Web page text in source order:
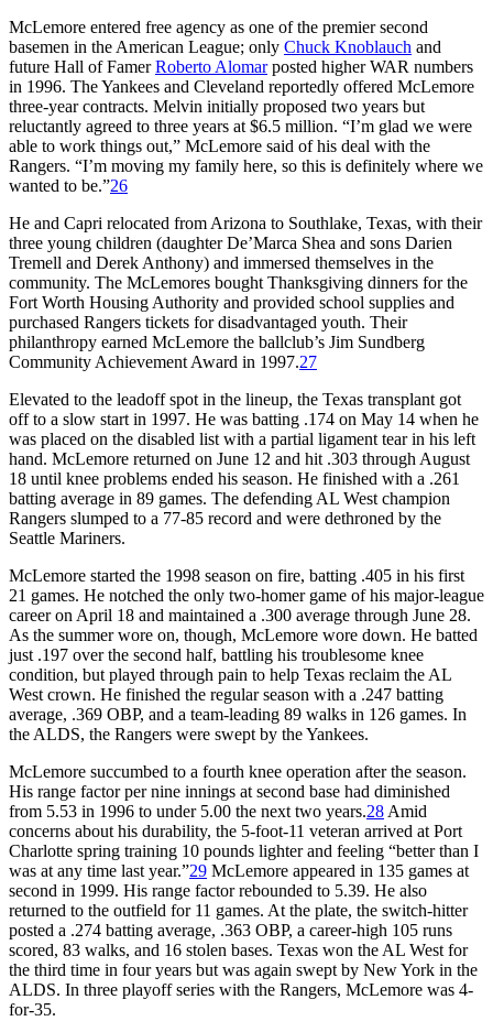
McLemore entered free agency as one of the premier second
basemen in the American League; only Chuck Knoblauch and
future Hall of FamerRoberto Alomarposted higher WAR numbers
in 1996. The Yankees and Cleveland reportedly offered McLemore
three-year contracts. Melvin initially proposed two years but
reluctantly agreed to three years at $6.5 million. “I’m glad we were
able to work things out,” McLemore said of his deal with the
Rangers. “I’m moving my family here, so this is definitely where we
wanted to be.”26
He and Capri relocated from Arizona to Southlake, Texas, with their
three young children (daughter De’Marca Shea and sons Darien
Tremell and Derek Anthony) and immersed themselves in the
community. The McLemores bought Thanksgiving dinners for the
Fort Worth Housing Authority and provided school supplies and
purchased Rangers tickets for disadvantaged youth. Their
philanthropy earned McLemore the ballclub’s Jim Sundberg
Community Achievement Award in 1997.27
Elevated to the leadoff spot in the lineup, the Texas transplant got
off to a slow start in 1997. He was batting .174 on May 14 when he
was placed on the disabled list with a partial ligament tear in his left
hand. McLemore returned on June 12 and hit .303 through August
18 until knee problems ended his season. He finished with a .261
batting average in 89 games. The defending AL West champion
Rangers slumped to a 77-85 record and were dethroned by the
Seattle Mariners.
McLemore started the 1998 season on fire, batting .405 in his first
21 games. He notched the only two-homer game of his major-league
career on April 18 and maintained a .300 average through June 28.
As the summer wore on, though, McLemore wore down. He batted
just .197 over the second half, battling his troublesome knee
condition, but played through pain to help Texas reclaim the AL
West crown. He finished the regular season with a .247 batting
average, .369 OBP, and a team-leading 89 walks in 126 games. In
the ALDS, the Rangers were swept by the Yankees.
McLemore succumbed to a fourth knee operation after the season.
His range factor per nine innings at second base had diminished
from 5.53 in 1996 to under 5.00 the next two years.28 Amid
concerns about his durability, the 5-foot-11 veteran arrived at Port
Charlotte spring training 10 pounds lighter and feeling “better than I
was at any time last year.”29 McLemore appeared in 135 games at
second in 1999. His range factor rebounded to 5.39. He also
returned to the outfield for 11 games. At the plate, the switch-hitter
posted a .274 batting average, .363 OBP, a career-high 105 runs
scored, 83 walks, and 16 stolen bases. Texas won the AL West for
the third time in four years but was again swept by New York in the
ALDS. In three playoff series with the Rangers, McLemore was 4-
for-35.